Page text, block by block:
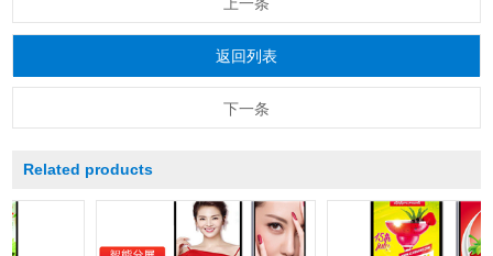
返回列表
下一条
Related products